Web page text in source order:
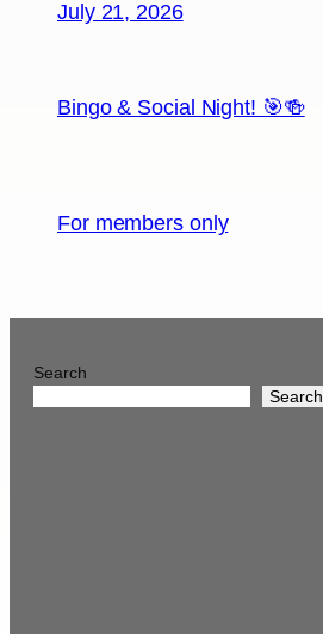
July 21, 2026
Bingo & Social Night! 🎯🍻
For members only
Search
Search